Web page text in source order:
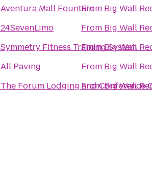
Aventura Mall Fountain
24SevenLimo
Symmetry Fitness Training System
All Paving
The Forum Lodging and Conference
From Big Wall
From Big Wall
FromBig Wall
From Big Wall
FromBig Wall